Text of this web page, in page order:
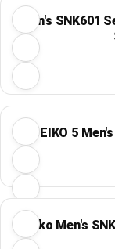
Men's SNK601
SEIKO 5
Seiko Men's